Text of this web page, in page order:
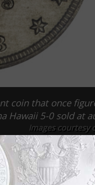
coin that once
Hawaii 5-0 sold at
Images courtesy
prominently in
sale by Heritage